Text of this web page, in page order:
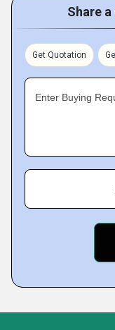
Share
Get Quotation
Enter Buying